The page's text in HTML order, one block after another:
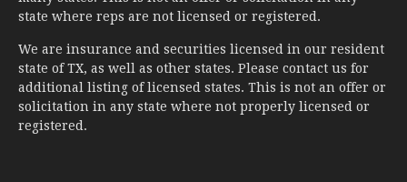
state where reps are not licensed or registered.
We are insurance and securities licensed in our resident
state of TX, as well as other states. Please contact us for
additional listing of licensed states. This is not an offer or
solicitation in any state where not properly licensed or
registered.